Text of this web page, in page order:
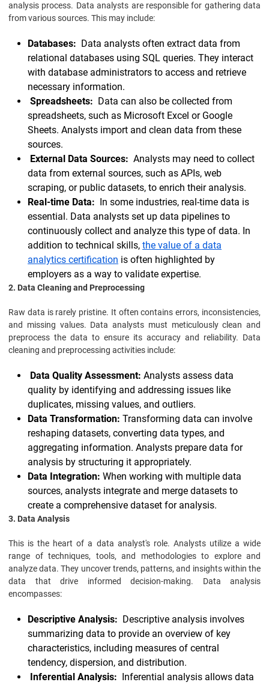
analysis process. Data analysts are responsible for gathering data
from various sources. This may include:
Databases: Data analysts often extract data from
relational databases using SQL queries. They interact
with database administrators to access and retrieve
necessary information.
Spreadsheets: Data can also be collected from
spreadsheets, such as Microsoft Excel or Google
Sheets. Analysts import and clean data from these
sources.
External Data Sources: Analysts may need to collect
data from external sources, such as APIs, web
scraping, or public datasets, to enrich their analysis.
Real-time Data: In some industries, real-time data is
essential. Data analysts set up data pipelines to
continuously collect and analyze this type of data. In
addition to technical skills, the value of a data
analytics certification is often highlighted by
employers as a way to validate expertise.
2. Data Cleaning and Preprocessing
Raw data is rarely pristine. It often contains errors, inconsistencies,
and missing values. Data analysts must meticulously clean and
preprocess the data to ensure its accuracy and reliability. Data
cleaning and preprocessing activities include:
Data Quality Assessment: Analysts assess data
quality by identifying and addressing issues like
duplicates, missing values, and outliers.
Data Transformation: Transforming data can involve
reshaping datasets, converting data types, and
aggregating information. Analysts prepare data for
analysis by structuring it appropriately.
Data Integration: When working with multiple data
sources, analysts integrate and merge datasets to
create a comprehensive dataset for analysis.
3. Data Analysis
This is the heart of a data analyst's role. Analysts utilize a wide
range of techniques, tools, and methodologies to explore and
analyze data. They uncover trends, patterns, and insights within the
data that drive informed decision-making. Data analysis
encompasses:
Descriptive Analysis: Descriptive analysis involves
summarizing data to provide an overview of key
characteristics, including measures of central
tendency, dispersion, and distribution.
Inferential Analysis: Inferential analysis allows data